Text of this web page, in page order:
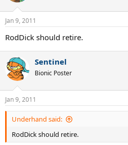
Jan 9, 2011
RodDick should retire.
Sentinel
Bionic Poster
Jan 9, 2011
Underhand said:
RodDick should retire.